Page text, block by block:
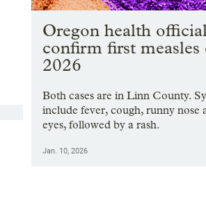
Oregon health
confirm first measles
2026
Both cases are in Linn County.
include fever, cough, runny nose
eyes, followed by a rash.
Jan. 10, 2026